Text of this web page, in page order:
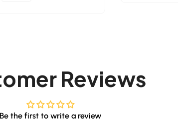
Reviews
Be the first to write a review